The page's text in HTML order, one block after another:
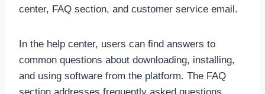
center, FAQ section, and customer service email.
In the help center, users can find answers to
common questions about downloading, installing,
and using software from the platform. The FAQ
section addresses frequently asked questions,